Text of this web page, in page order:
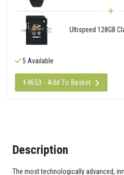
Ultispeed 128GB
5 Available
€4653 - Add To Basket
Description
The most technologically advanced,